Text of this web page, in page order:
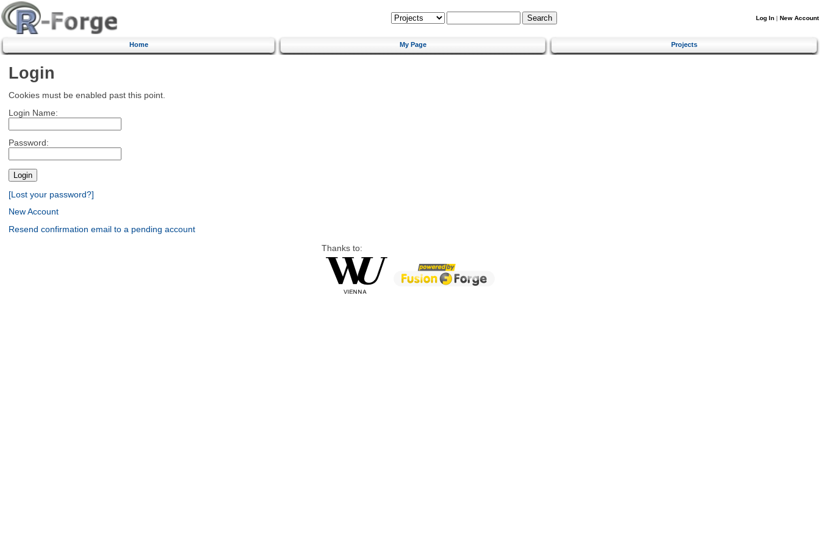
Log In | New Account
Home My Page Projects
Login
Cookies must be enabled past this point.
Login Name:
Password:
[Lost your password?]
New Account
Resend confirmation email to a pending account
Thanks to: